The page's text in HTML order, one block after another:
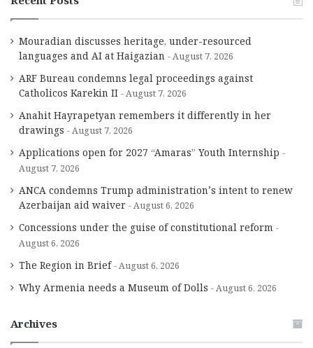
Mouradian discusses heritage, under-resourced
languages and AI at Haigazian
August 7, 2026
ARF Bureau condemns legal proceedings against
Catholicos Karekin II
August 7, 2026
Anahit Hayrapetyan remembers it differently in her
drawings
August 7, 2026
Applications open for 2027 “Amaras” Youth Internship
August 7, 2026
ANCA condemns Trump administration’s intent to renew
Azerbaijan aid waiver
August 6, 2026
Concessions under the guise of constitutional reform
August 6, 2026
The Region in Brief August 6, 2026
Why Armenia needs a Museum of Dolls August 6, 2026
Archives